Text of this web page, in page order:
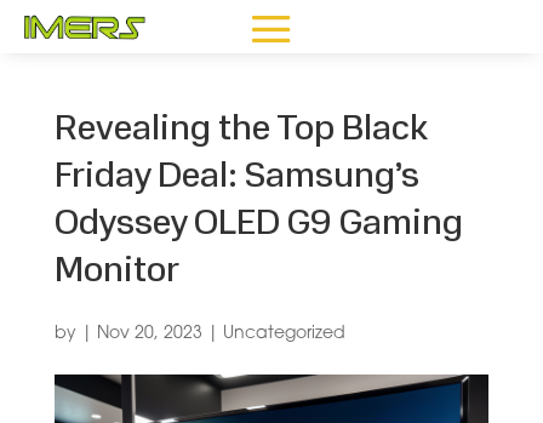
Revealing the Top Black
Friday Deal: Samsung’s
Odyssey OLED G9 Gaming
Monitor
by Nov 20, 2023 Uncategorized